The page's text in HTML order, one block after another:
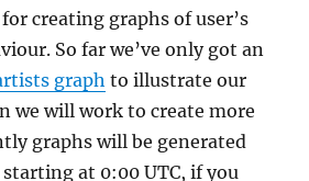
creating graphs of user’s
So far we’ve only got an
graph to illustrate our
we will work to create more
graphs will be generated
at 0:00 UTC, if you